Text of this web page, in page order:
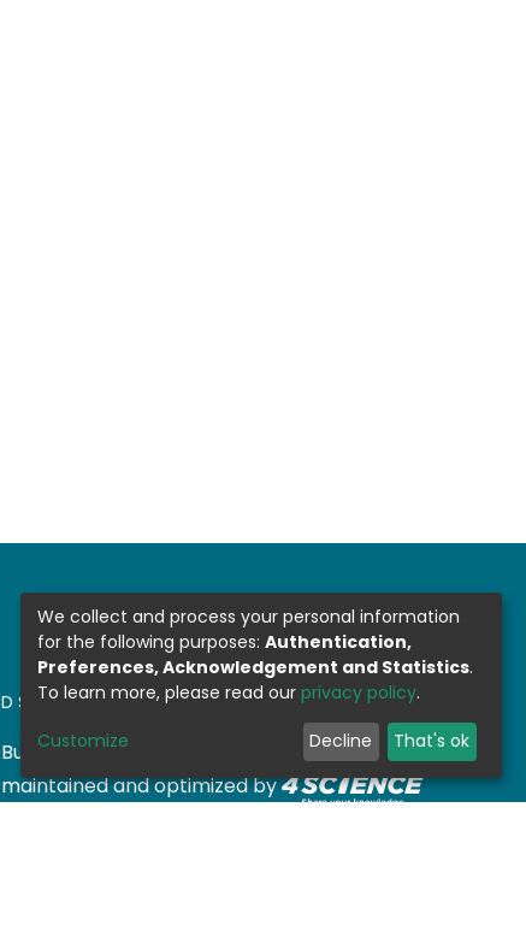
DSPACE SOFTWARE
Built with DSpace-CRIS software- Extension
maintained and optimized by
We collect and process your personal information
for the following purposes: Authentication,
Preferences, Acknowledgement and Statistics.
To learn more, please read our privacy policy.
Customize Decline That's ok